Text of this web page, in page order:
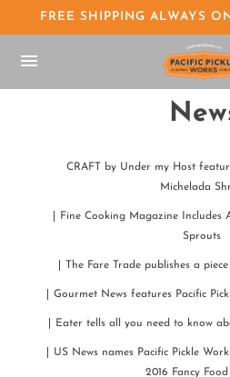
FREE SHIPPING ALWAYS
CRAFT by Under my Host
Michelada
Fine Cooking Magazine Includes
Sprouts
The Fare Trade publishes a
Gourmet News features Pacific
Eater tells all you need to know
US News names Pacific Pickle
2016 Fancy